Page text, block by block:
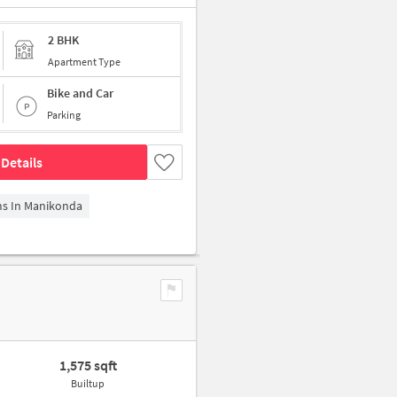
2 BHK
Apartment Type
Bike and Car
Parking
In Manikonda
1,575 sqft
Builtup